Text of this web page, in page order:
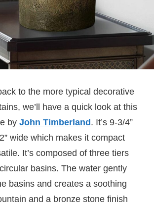
to the more typical decorative
we’ll have a quick look at this
by John Timberland . It’s 9-3/4”
wide which makes it compact
It’s composed of three tiers
basins. The water gently
basins and creates a soothing
and a bronze stone finish